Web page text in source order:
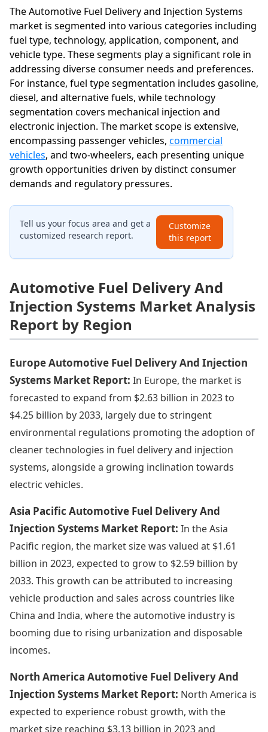
The Automotive Fuel Delivery and Injection Systems
market is segmented into various categories including
fuel type, technology, application, component, and
vehicle type. These segments play a significant role in
addressing diverse consumer needs and preferences.
For instance, fuel type segmentation includes gasoline,
diesel, and alternative fuels, while technology
segmentation covers mechanical injection and
electronic injection. The market scope is extensive,
encompassing passenger vehicles, commercial
vehicles, and two-wheelers, each presenting unique
growth opportunities driven by distinct consumer
demands and regulatory pressures.
Tell us your focus area and get a
customized research report.
Customize
this report
Automotive Fuel Delivery And
Injection Systems Market Analysis
Report by Region
Europe Automotive Fuel Delivery And Injection
Systems Market Report: In Europe, the market is
forecasted to expand from $2.63 billion in 2023 to
$4.25 billion by 2033, largely due to stringent
environmental regulations promoting the adoption of
cleaner technologies in fuel delivery and injection
systems, alongside a growing inclination towards
electric vehicles.
Asia Pacific Automotive Fuel Delivery And
Injection Systems Market Report: In the Asia
Pacific region, the market size was valued at $1.61
billion in 2023, expected to grow to $2.59 billion by
2033. This growth can be attributed to increasing
vehicle production and sales across countries like
China and India, where the automotive industry is
booming due to rising urbanization and disposable
incomes.
North America Automotive Fuel Delivery And
Injection Systems Market Report: North America is
expected to experience robust growth, with the
market size reaching $3.13 billion in 2023 and